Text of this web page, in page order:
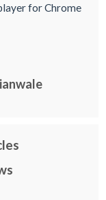
for Chrome